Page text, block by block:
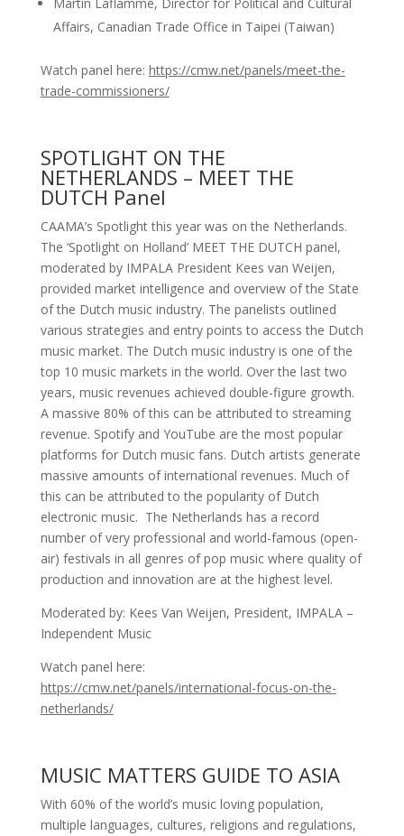
Martin Laflamme, Director for Political and Cultural
Affairs, Canadian Trade Office in Taipei (Taiwan)
Watch panel here: https://cmw.net/panels/meet-the-
trade-commissioners/
SPOTLIGHT ON THE
NETHERLANDS – MEET THE
DUTCH Panel
CAAMA’s Spotlight this year was on the Netherlands.
The ‘Spotlight on Holland’ MEET THE DUTCH panel,
moderated by IMPALA President Kees van Weijen,
provided market intelligence and overview of the State
of the Dutch music industry. The panelists outlined
various strategies and entry points to access the Dutch
music market. The Dutch music industry is one of the
top 10 music markets in the world. Over the last two
years, music revenues achieved double-figure growth.
A massive 80% of this can be attributed to streaming
revenue. Spotify and YouTube are the most popular
platforms for Dutch music fans. Dutch artists generate
massive amounts of international revenues. Much of
this can be attributed to the popularity of Dutch
electronic music. The Netherlands has a record
number of very professional and world-famous (open-
air) festivals in all genres of pop music where quality of
production and innovation are at the highest level.
Moderated by: Kees Van Weijen, President, IMPALA –
Independent Music
Watch panel here:
https://cmw.net/panels/international-focus-on-the-
netherlands/
MUSIC MATTERS GUIDE TO ASIA
With 60% of the world’s music loving population,
multiple languages, cultures, religions and regulations,